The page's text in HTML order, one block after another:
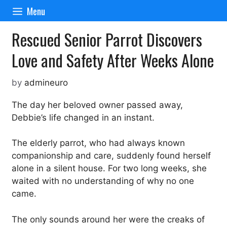
Skip
content
Menu
Rescued Senior Parrot Discovers
Love and Safety After Weeks Alone
by admineuro
The day her beloved owner passed away,
Debbie’s life changed in an instant.
The elderly parrot, who had always known
companionship and care, suddenly found herself
alone in a silent house. For two long weeks, she
waited with no understanding of why no one
came.
The only sounds around her were the creaks of